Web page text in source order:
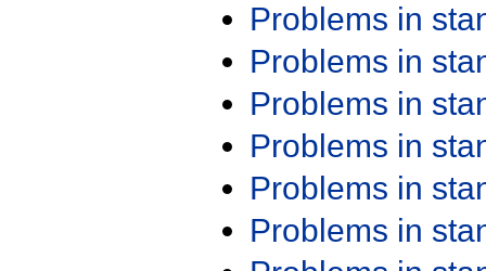
Problems in
Problems in
Problems in
Problems in
Problems in
Problems in